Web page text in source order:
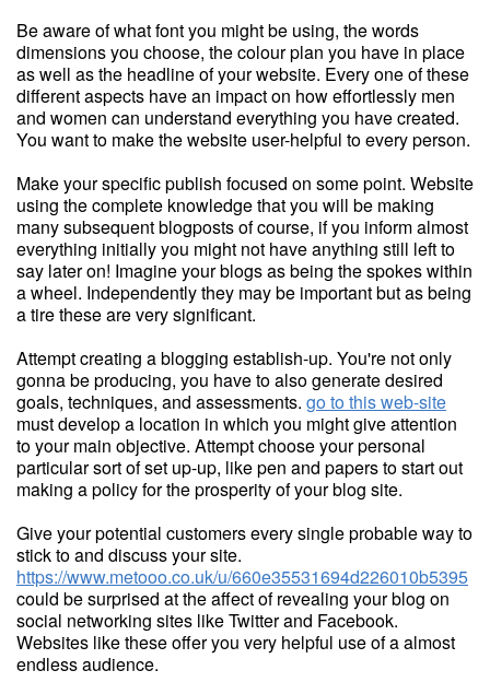
Be aware of what font you might be using, the words
dimensions you choose, the colour plan you have in place
as well as the headline of your website. Every one of these
different aspects have an impact on how effortlessly men
and women can understand everything you have created.
You want to make the website user-helpful to every person.
Make your specific publish focused on some point. Website
using the complete knowledge that you will be making
many subsequent blogposts of course, if you inform almost
everything initially you might not have anything still left to
say later on! Imagine your blogs as being the spokes within
a wheel. Independently they may be important but as being
a tire these are very significant.
Attempt creating a blogging establish-up. You're not only
gonna be producing, you have to also generate desired
goals, techniques, and assessments. go to this web-site
must develop a location in which you might give attention
to your main objective. Attempt choose your personal
particular sort of set up-up, like pen and papers to start out
making a policy for the prosperity of your blog site.
Give your potential customers every single probable way to
stick to and discuss your site.
https://www.metooo.co.uk/u/660e35531694d226010b5395
could be surprised at the affect of revealing your blog on
social networking sites like Twitter and Facebook.
Websites like these offer you very helpful use of a almost
endless audience.